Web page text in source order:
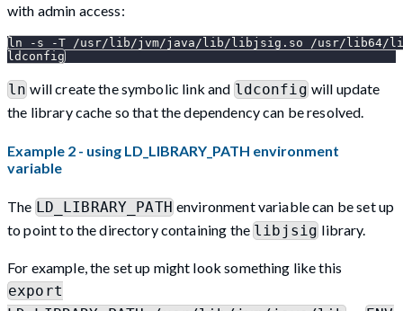
with admin access:
ln -s -T /usr/lib/jvm/java/lib/libjsig.so /usr/lib64/
ldconfig
ln will create the symbolic link and ldconfigwill update
the library cache so that the dependency can be resolved.
Example 2 - using LD_LIBRARY_PATH environment
variable
The LD_LIBRARY_PATHenvironment variable can be set up
to point to the directory containing thelibjsig library.
For example, the set up might look something like this
export